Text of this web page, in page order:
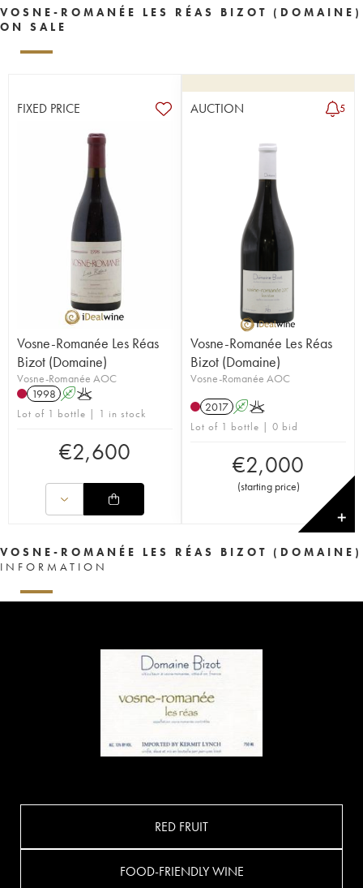
VOSNE-ROMANÉE LES RÉAS BIZOT (DOMAINE)
ON SALE
FIXED PRICE
Vosne-Romanée Les Réas
Bizot (Domaine)
Vosne-Romanée AOC
1998 AK
Lot of 1 bottle | 1 in stock
€2,600
AUCTION 5
Vosne-Romanée Les Réas
Bizot (Domaine)
Vosne-Romanée AOC
2017 AK
Lot of 1 bottle | 0 bid
€2,000
(starting price)
✕
VOSNE-ROMANÉE LES RÉAS BIZOT (DOMAINE)
INFORMATION
RED FRUIT
FOOD-FRIENDLY WINE